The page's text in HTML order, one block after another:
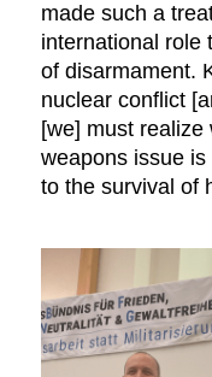
made such a
international role
of disarmament.
nuclear conflict
[we] must
weapons issue
to the survival of